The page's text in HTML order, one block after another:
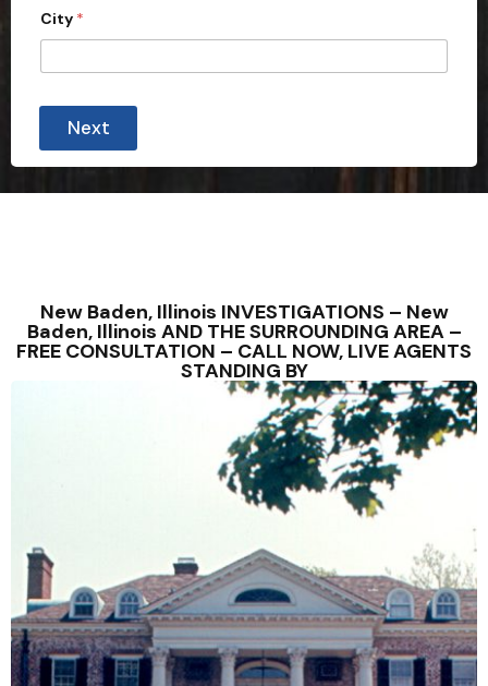
City *
u
t
e
Next
New Baden, Illinois INVESTIGATIONS – New
Baden, Illinois AND THE SURROUNDING AREA –
FREE CONSULTATION – CALL NOW, LIVE AGENTS
STANDING BY